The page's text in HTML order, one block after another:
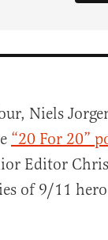
Niels
“20 For 20”
Editor
of 9/11